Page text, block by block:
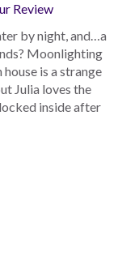
Review
by night, and…a
Moonlighting
is a strange
Julia loves the
inside after